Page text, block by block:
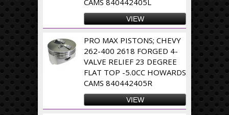
VIEW
PRO MAX PISTONS; CHEVY
262-400 2618 FORGED 4-
VALVE RELIEF 23 DEGREE
FLAT TOP -5.0CC HOWARDS
CAMS 840442405R
VIEW